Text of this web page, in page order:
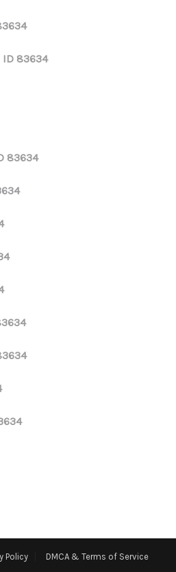
ID 83634
83634
Policy DMCA & Terms of Service